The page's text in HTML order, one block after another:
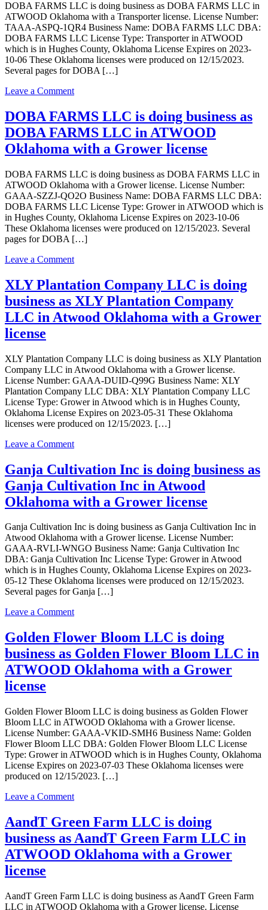
DOBA
FARMS
LLC
in
ATWOOD
Oklahoma
with
Processor
DOBA FARMS LLC is doing business as DOBA FARMS LLC in
ATWOOD Oklahoma with a Transporter license. License Number:
TAAA-ASPQ-1QR4 Business Name: DOBA FARMS LLC DBA:
DOBA FARMS LLC License Type: Transporter in ATWOOD
which is in Hughes County, Oklahoma License Expires on 2023-
10-06 These Oklahoma licenses were produced on 12/15/2023.
Several pages for DOBA […]
Leave a Commenton
FARMS
LLC
is
doing
business
DOBA
FARMS
LLC
in
ATWOOD
Oklahoma
with
Transporter
DOBA FARMS LLC is doing business as
DOBA FARMS LLC in ATWOOD
Oklahoma with a Grower license
DOBA FARMS LLC is doing business as DOBA FARMS LLC in
ATWOOD Oklahoma with a Grower license. License Number:
GAAA-SZZJ-QO2O Business Name: DOBA FARMS LLC DBA:
DOBA FARMS LLC License Type: Grower in ATWOOD which is
in Hughes County, Oklahoma License Expires on 2023-10-06
These Oklahoma licenses were produced on 12/15/2023. Several
pages for DOBA […]
Leave a Commenton
FARMS
LLC
is
business
FARMS
LLC
in
ATWOOD
Oklahoma
with
a
license
XLY Plantation Company LLC is doing
business as XLY Plantation Company
LLC in Atwood Oklahoma with a Grower
license
XLY Plantation Company LLC is doing business as XLY Plantation
Company LLC in Atwood Oklahoma with a Grower license.
License Number: GAAA-DUID-Q99G Business Name: XLY
Plantation Company LLC DBA: XLY Plantation Company LLC
License Type: Grower in Atwood which is in Hughes County,
Oklahoma License Expires on 2023-05-31 These Oklahoma
licenses were produced on 12/15/2023. […]
Leave a Commenton
Plantation
Company
LLC
doing
as
XLY
Plantation
Company
LLC
in
Atwood
with
Grower
license
Ganja Cultivation Inc is doing business as
Ganja Cultivation Inc in Atwood
Oklahoma with a Grower license
Ganja Cultivation Inc is doing business as Ganja Cultivation Inc in
Atwood Oklahoma with a Grower license. License Number:
GAAA-RVLI-WNGO Business Name: Ganja Cultivation Inc
DBA: Ganja Cultivation Inc License Type: Grower in Atwood
which is in Hughes County, Oklahoma License Expires on 2023-
05-12 These Oklahoma licenses were produced on 12/15/2023.
Several pages for Ganja […]
Leave a Commenton
Cultivation
Inc
is
doing
business
Cultivation
Inc
in
Atwood
Oklahoma
with
a
license
Golden Flower Bloom LLC is doing
business as Golden Flower Bloom LLC in
ATWOOD Oklahoma with a Grower
license
Golden Flower Bloom LLC is doing business as Golden Flower
Bloom LLC in ATWOOD Oklahoma with a Grower license.
License Number: GAAA-VKID-SMH6 Business Name: Golden
Flower Bloom LLC DBA: Golden Flower Bloom LLC License
Type: Grower in ATWOOD which is in Hughes County, Oklahoma
License Expires on 2023-07-03 These Oklahoma licenses were
produced on 12/15/2023. […]
Leave a Commenton
Flower
Bloom
LLC
is
doing
Golden
Flower
AandT Green Farm LLC is doing
business as AandT Green Farm LLC in
ATWOOD Oklahoma with a Grower
license
AandT Green Farm LLC is doing business as AandT Green Farm
LLC in ATWOOD Oklahoma with a Grower license. License